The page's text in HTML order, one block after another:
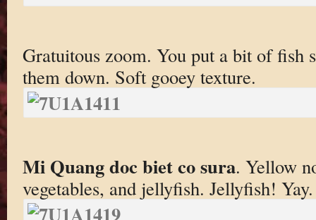
Gratuitous zoom. You put a bit of fish
them down. Soft gooey texture.
Mi Quang doc biet co sura. Yellow
vegetables, and jellyfish. Jellyfish! Yay.